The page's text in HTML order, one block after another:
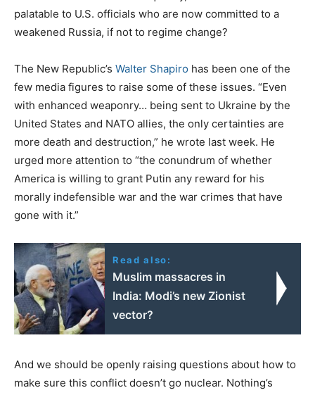
palatable to U.S. officials who are now committed to a
weakened Russia, if not to regime change?
The New Republic’s Walter Shapiro has been one of the
few media figures to raise some of these issues. “Even
with enhanced weaponry… being sent to Ukraine by the
United States and NATO allies, the only certainties are
more death and destruction,” he wrote last week. He
urged more attention to “the conundrum of whether
America is willing to grant Putin any reward for his
morally indefensible war and the war crimes that have
gone with it.”
Read also:
Muslim massacres in
India: Modi’s new Zionist
vector?
And we should be openly raising questions about how to
make sure this conflict doesn’t go nuclear. Nothing’s